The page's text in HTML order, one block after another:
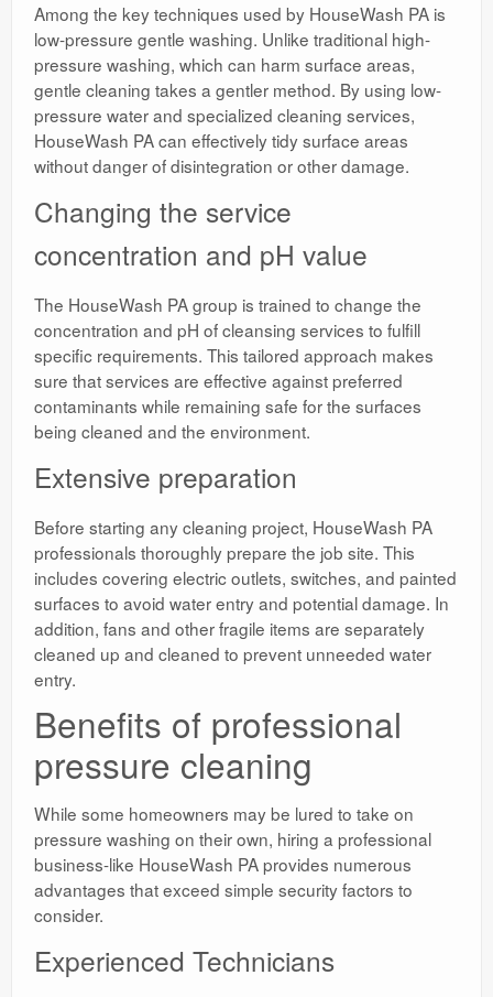
Among the key techniques used by HouseWash PA is
low-pressure gentle washing. Unlike traditional high-
pressure washing, which can harm surface areas,
gentle cleaning takes a gentler method. By using low-
pressure water and specialized cleaning services,
HouseWash PA can effectively tidy surface areas
without danger of disintegration or other damage.
Changing the service
concentration and pH value
The HouseWash PA group is trained to change the
concentration and pH of cleansing services to fulfill
specific requirements. This tailored approach makes
sure that services are effective against preferred
contaminants while remaining safe for the surfaces
being cleaned and the environment.
Extensive preparation
Before starting any cleaning project, HouseWash PA
professionals thoroughly prepare the job site. This
includes covering electric outlets, switches, and painted
surfaces to avoid water entry and potential damage. In
addition, fans and other fragile items are separately
cleaned up and cleaned to prevent unneeded water
entry.
Benefits of professional
pressure cleaning
While some homeowners may be lured to take on
pressure washing on their own, hiring a professional
business-like HouseWash PA provides numerous
advantages that exceed simple security factors to
consider.
Experienced Technicians